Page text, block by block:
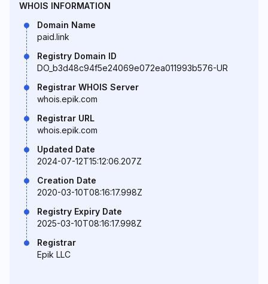
WHOIS INFORMATION
Domain Name
paid.link
Registry Domain ID
DO_b3d48c94f5e24069e072ea011993b576-UR
Registrar WHOIS Server
whois.epik.com
Registrar URL
whois.epik.com
Updated Date
2024-07-12T15:12:06.207Z
Creation Date
2020-03-10T08:16:17.998Z
Registry Expiry Date
2025-03-10T08:16:17.998Z
Registrar
Epik LLC